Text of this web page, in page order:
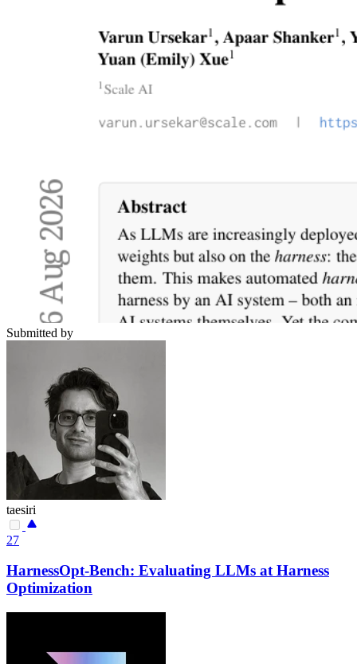
Submitted by
taesiri
27
HarnessOpt-Bench: Evaluating LLMs at Harness
Optimization